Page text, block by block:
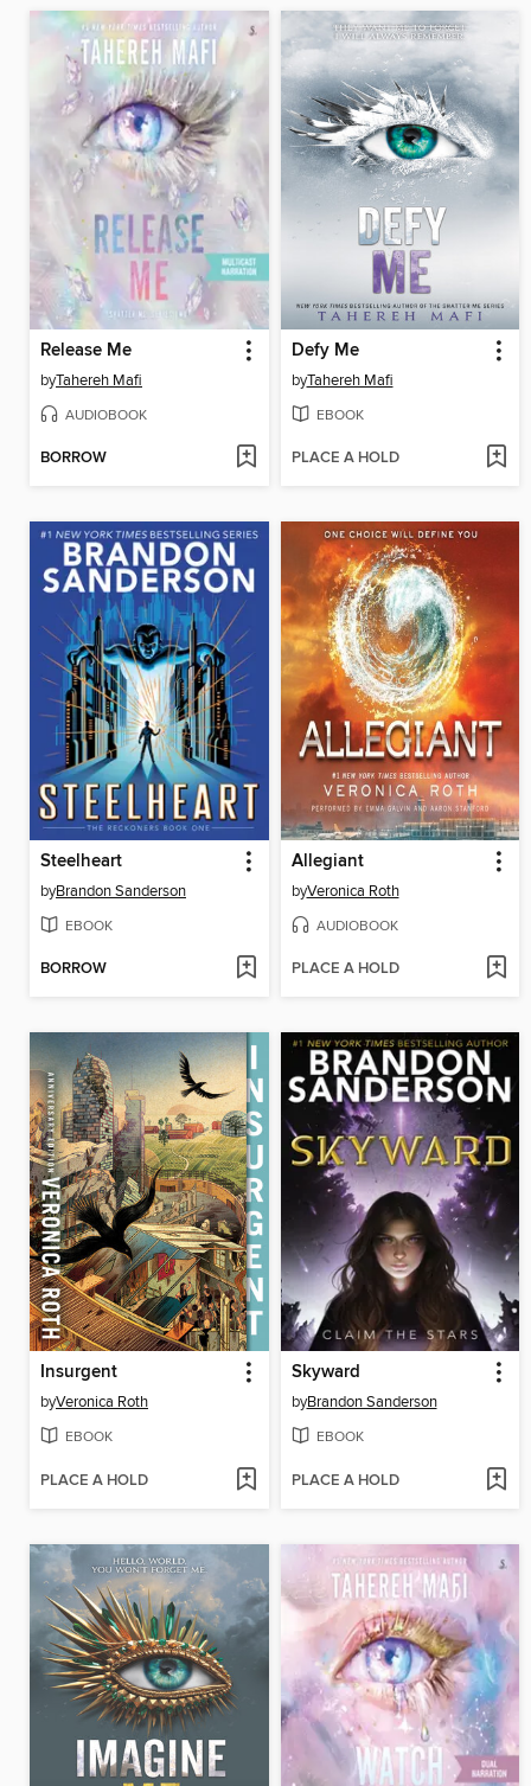
Release Me
byTahereh Mafi
AUDIOBOOK
BORROW
Defy Me
byTahereh Mafi
EBOOK
PLACE A HOLD
Steelheart
byBrandon Sanderson
EBOOK
BORROW
Allegiant
byVeronica Roth
AUDIOBOOK
PLACE A HOLD
Insurgent
byVeronica Roth
EBOOK
PLACE A HOLD
Skyward
byBrandon Sanderson
EBOOK
PLACE A HOLD